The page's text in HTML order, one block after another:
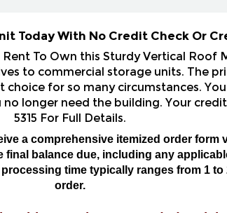
Rent To Own this Sturdy Vertical
to commercial storage units. The
for so many circumstances.
longer need the building. Your
5315 For Full Details.
a comprehensive itemized order
balance due, including any
time typically ranges from 1
order.